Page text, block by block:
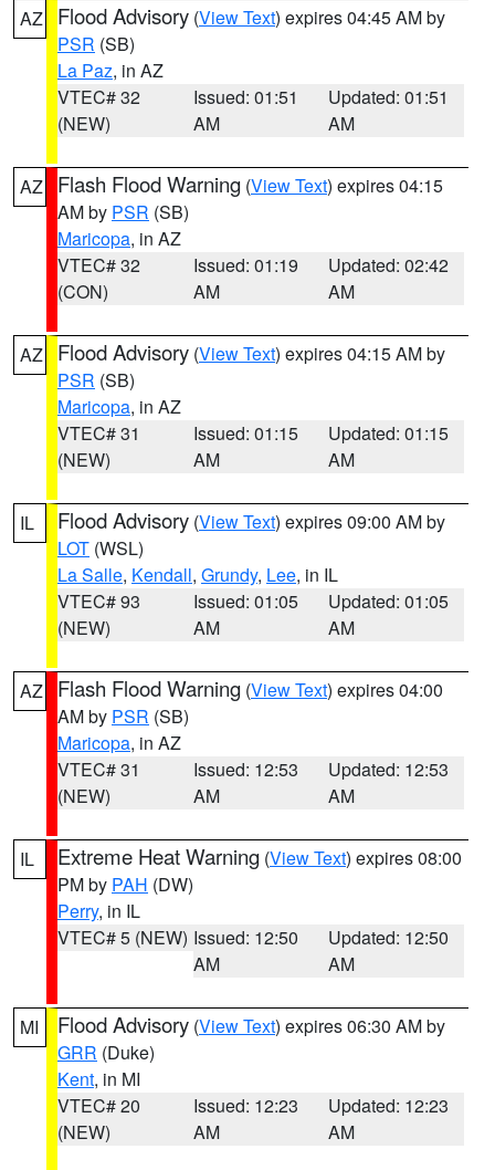
AZ Flood Advisory (View Text) expires 04:45 AM by
PSR (SB)
La Paz, in AZ
VTEC# 32
(NEW)
Issued: 01:51
AM
Updated: 01:51
AM
AZ Flash Flood Warning (View Text) expires 04:15
AM by PSR (SB)
Maricopa, in AZ
VTEC# 32
(CON)
Issued: 01:19
AM
Updated: 02:42
AM
AZ Flood Advisory (View Text) expires 04:15 AM by
PSR (SB)
Maricopa, in AZ
VTEC# 31
(NEW)
Issued: 01:15
AM
Updated: 01:15
AM
IL Flood Advisory (View Text) expires 09:00 AM by
LOT (WSL)
La Salle, Kendall, Grundy, Lee, in IL
VTEC# 93
(NEW)
Issued: 01:05
AM
Updated: 01:05
AM
AZ Flash Flood Warning (View Text) expires 04:00
AM by PSR (SB)
Maricopa, in AZ
VTEC# 31
(NEW)
Issued: 12:53
AM
Updated: 12:53
AM
IL Extreme Heat Warning (View Text) expires 08:00
PM by PAH (DW)
Perry, in IL
VTEC# 5 (NEW) Issued: 12:50
AM
Updated: 12:50
AM
MI Flood Advisory (View Text) expires 06:30 AM by
GRR (Duke)
Kent, in MI
VTEC# 20
(NEW)
Issued: 12:23
AM
Updated: 12:23
AM